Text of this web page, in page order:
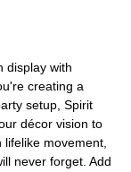
display with
creating a
setup, Spirit
décor vision to
movement,
never forget. Add